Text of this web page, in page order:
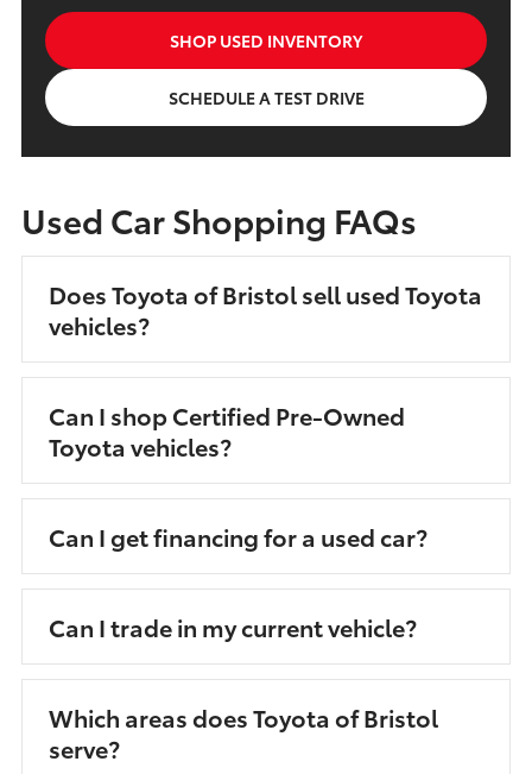
SHOP USED INVENTORY
SCHEDULE A TEST DRIVE
Used Car Shopping FAQs
Does Toyota of Bristol sell used Toyota
vehicles?
Can I shop Certified Pre-Owned
Toyota vehicles?
Can I get financing for a used car?
Can I trade in my current vehicle?
Which areas does Toyota of Bristol
serve?